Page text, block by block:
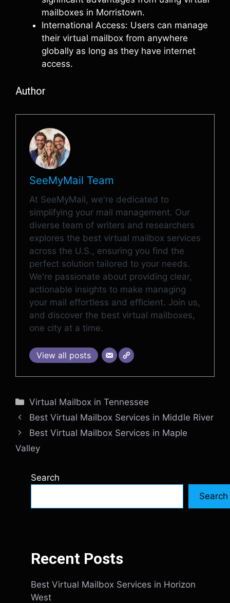
mailboxes in Morristown.
International Access: Users can manage
their virtual mailbox from anywhere
globally as long as they have internet
access.
Author
SeeMyMail Team
At SeeMyMail, we're dedicated to
simplifying your mail management. Our
diverse team of writers and researchers
explores the best virtual mailbox services
across the U.S., ensuring you find the
perfect solution tailored to your needs.
We're passionate about providing clear,
actionable insights to make managing
your mail effortless and efficient. Join us,
and discover the best virtual mailboxes,
one city at a time.
View all posts
Categories
Virtual Mailbox in Tennessee
Best Virtual Mailbox Services in Middle River
Best Virtual Mailbox Services in Maple
Valley
Search
Search
Recent Posts
Best Virtual Mailbox Services in Horizon
West